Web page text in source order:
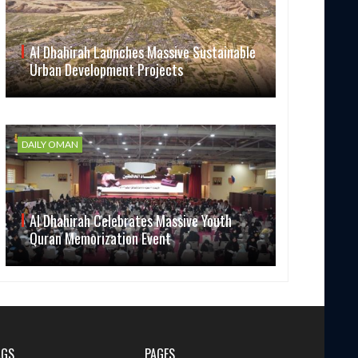
Al Dhahirah Launches Massive Sustainable
Urban Development Projects
DAILY OMAN
Al Dhahirah Celebrates Massive Youth
Quran Memorization Event
PAGES